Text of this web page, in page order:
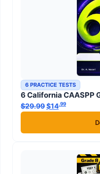
6 PRACTICE TESTS
6 California CAASPP
$29.99Original price
$14.99